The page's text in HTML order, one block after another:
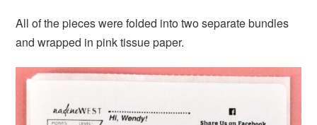
All of the pieces were folded into two separate bundles
and wrapped in pink tissue paper.